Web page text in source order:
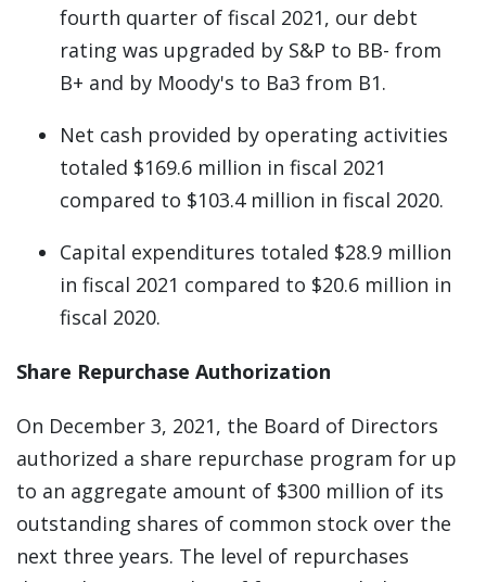
fourth quarter of fiscal 2021, our debt
rating was upgraded by S&P to BB- from
B+ and by Moody's to Ba3 from B1.
Net cash provided by operating activities
totaled $169.6 million in fiscal 2021
compared to $103.4 million in fiscal 2020.
Capital expenditures totaled $28.9 million
in fiscal 2021 compared to $20.6 million in
fiscal 2020.
Share Repurchase Authorization
On December 3, 2021, the Board of Directors
authorized a share repurchase program for up
to an aggregate amount of $300 million of its
outstanding shares of common stock over the
next three years. The level of repurchases